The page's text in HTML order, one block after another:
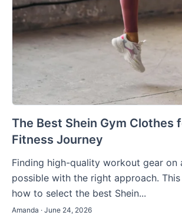
The Best Shein Gym Clothes
Fitness Journey
Finding high-quality workout gear on
possible with the right approach.
how to select the best Shein...
Amanda · June 24, 2026